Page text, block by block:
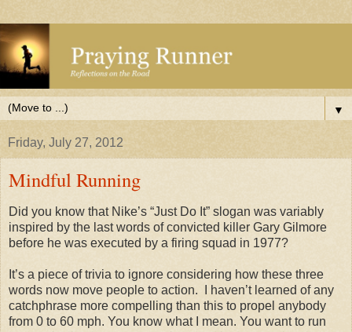
▼
Friday, July 27, 2012
Mindful Running
Did you know that Nike’s “Just Do It” slogan was variably
inspired by the last words of convicted killer Gary Gilmore
before he was executed by a firing squad in 1977?
It’s a piece of trivia to ignore considering how these three
words now move people to action. I haven’t learned of any
catchphrase more compelling than this to propel anybody
from 0 to 60 mph. You know what I mean. You want to run